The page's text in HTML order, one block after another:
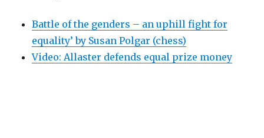
Battle of the genders – an uphill fight for
equality’ by Susan Polgar (chess)
Video: Allaster defends equal prize money